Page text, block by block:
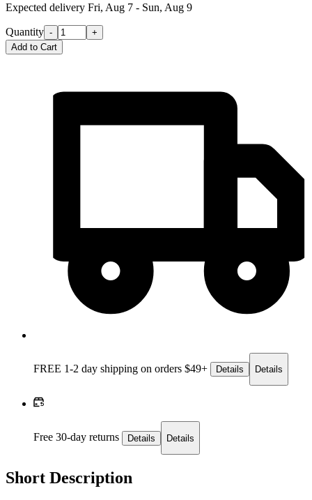
Expected delivery Fri, Aug 7 - Sun, Aug 9
Quantity -
+
Add to Cart
FREE 1-2 day shipping on orders $49+ Details Details
Free 30-day returns Details Details
Short Description